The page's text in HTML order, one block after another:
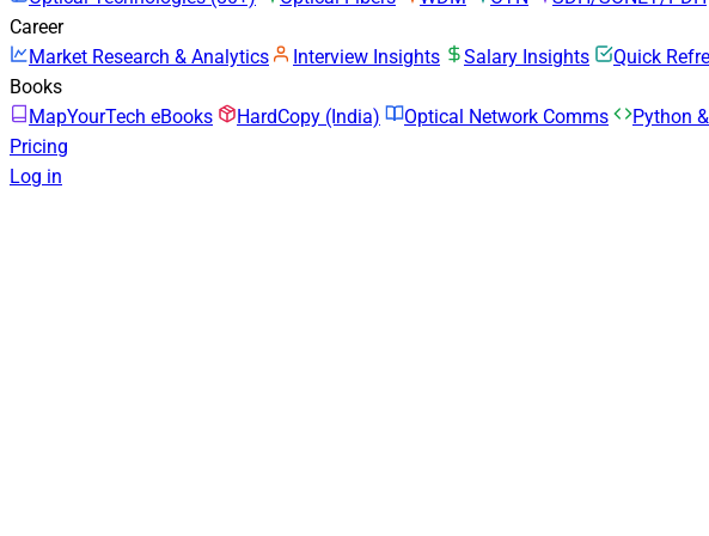
Career
Market Research & Analytics
Interview Insights Salary Insights
Quick
Books
MapYourTech eBooks
HardCopy (India) Optical Network Comms Python
Pricing
Log in